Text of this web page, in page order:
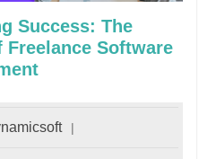
Success: The
Freelance Software